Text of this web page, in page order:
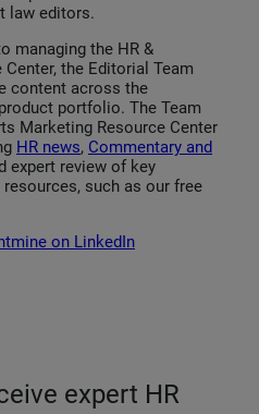
law editors.
managing the HR &
Center, the Editorial Team
content across the
portfolio. The Team
Marketing Resource Center
HR news, Commentary and
expert review of key
such as our free
on LinkedIn
expert HR